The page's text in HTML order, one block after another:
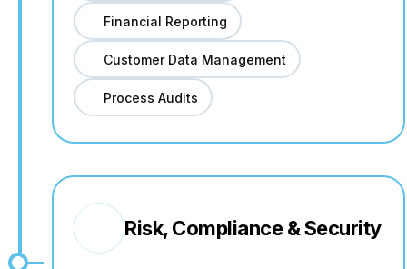
Financial Reporting
Customer Data Management
Process Audits
Risk, Compliance & Security